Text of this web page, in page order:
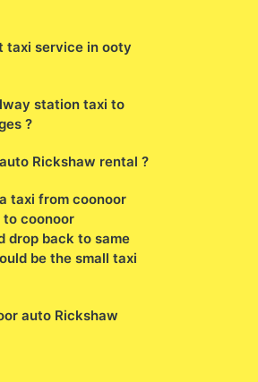
taxi service in ooty
station taxi to
?
Rickshaw rental ?
taxi from coonoor
coonoor
drop back to same
be the small taxi
auto Rickshaw